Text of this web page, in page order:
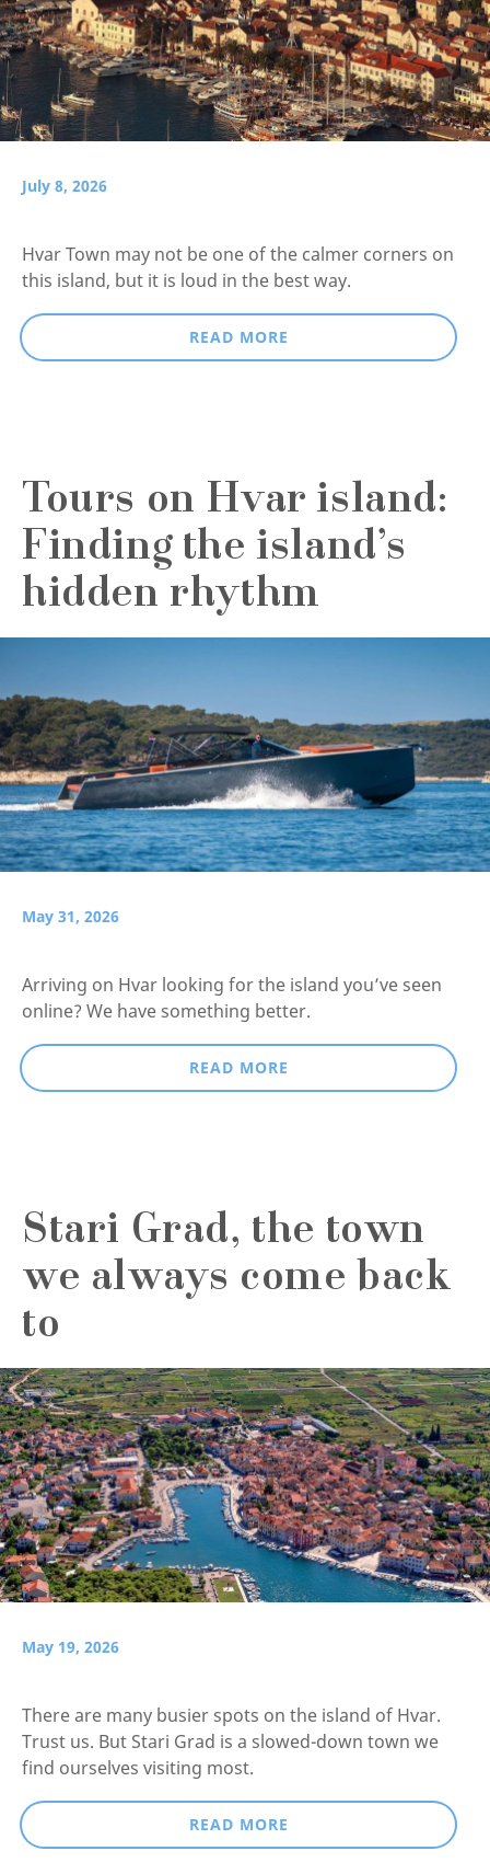
July 8, 2026
Hvar Town may not be one of the calmer corners on
this island, but it is loud in the best way.
READ MORE
Tours on Hvar island:
Finding the island’s
hidden rhythm
May 31, 2026
Arriving on Hvar looking for the island you’ve seen
online? We have something better.
READ MORE
Stari Grad, the town
we always come back
to
May 19, 2026
There are many busier spots on the island of Hvar.
Trust us. But Stari Grad is a slowed-down town we
find ourselves visiting most.
READ MORE